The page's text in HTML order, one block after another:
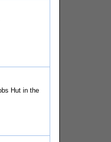
Hut in the